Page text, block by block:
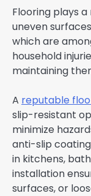
Flooring plays
uneven
which are
household
maintaining
A reputable
slip-resistant
minimize
anti-slip
in kitchens,
installation
surfaces, or